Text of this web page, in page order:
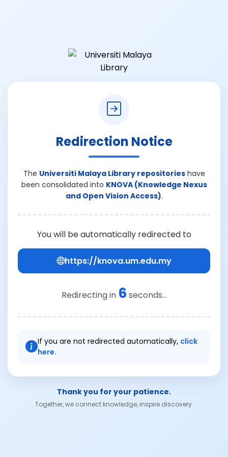
Redirection Notice
The Universiti Malaya Library repositorieshave
been consolidated into KNOVA (Knowledge Nexus
and Open Vision Access).
You will be automatically redirected to
https://knova.um.edu.my
Redirecting in 6 seconds...
If you are not redirected automatically, click
here.
Thank you for your patience.
Together, we connect knowledge, inspire discovery.